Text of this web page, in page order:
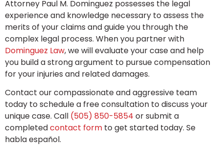
Attorney Paul M. Dominguez possesses the legal
experience and knowledge necessary to assess the
merits of your claims and guide you through the
complex legal process. When you partner with
Dominguez Law, we will evaluate your case and help
you build a strong argument to pursue compensation
for your injuries and related damages.
Contact our compassionate and aggressive team
today to schedule a free consultation to discuss your
unique case. Call (505) 850-5854 or submit a
completedcontact form to get started today. Se
habla español.